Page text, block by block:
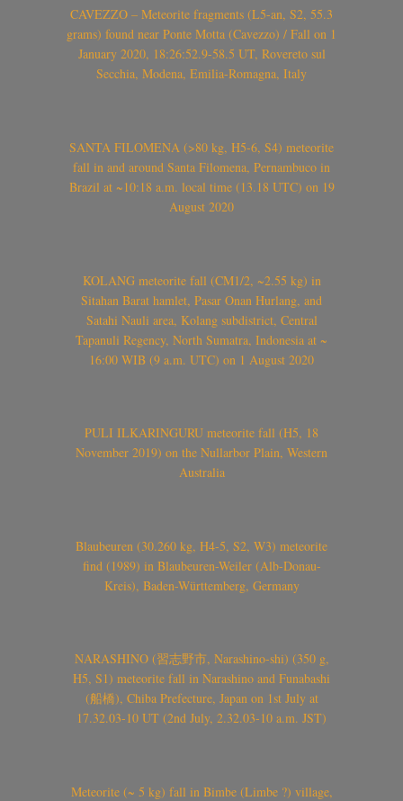
CAVEZZO – Meteorite fragments (L5-an, S2, 55.3
grams) found near Ponte Motta (Cavezzo) / Fall on 1
January 2020, 18:26:52.9-58.5 UT, Rovereto sul
Secchia, Modena, Emilia-Romagna, Italy
SANTA FILOMENA (>80 kg, H5-6, S4) meteorite
fall in and around Santa Filomena, Pernambuco in
Brazil at ~10:18 a.m. local time (13.18 UTC) on 19
August 2020
KOLANG meteorite fall (CM1/2, ~2.55 kg) in
Sitahan Barat hamlet, Pasar Onan Hurlang, and
Satahi Nauli area, Kolang subdistrict, Central
Tapanuli Regency, North Sumatra, Indonesia at ~
16:00 WIB (9 a.m. UTC) on 1 August 2020
PULI ILKARINGURU meteorite fall (H5, 18
November 2019) on the Nullarbor Plain, Western
Australia
Blaubeuren (30.260 kg, H4-5, S2, W3) meteorite
find (1989) in Blaubeuren-Weiler (Alb-Donau-
Kreis), Baden-Württemberg, Germany
NARASHINO (習志野市, Narashino-shi) (350 g,
H5, S1) meteorite fall in Narashino and Funabashi
(船橋), Chiba Prefecture, Japan on 1st July at
17.32.03-10 UT (2nd July, 2.32.03-10 a.m. JST)
Meteorite (~ 5 kg) fall in Bimbe (Limbe ?) village,